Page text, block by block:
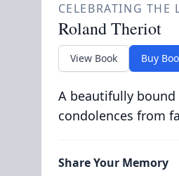
CELEBRATING THE
Roland Theriot
View Book Buy
A beautifully
condolences from
Share Your Memory